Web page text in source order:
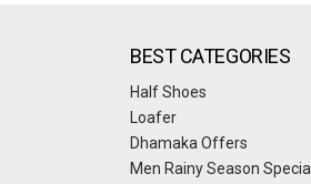
BEST CATEGORIES
Half Shoes
Loafer
Dhamaka Offers
Men Rainy Season Special